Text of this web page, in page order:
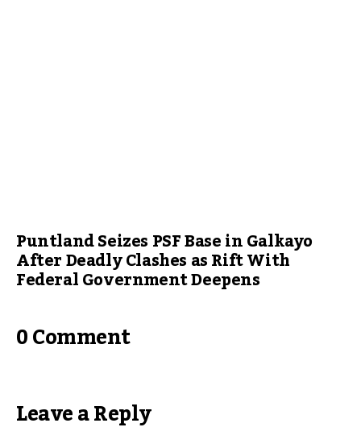
Puntland Seizes PSF Base in Galkayo
After Deadly Clashes as Rift With
Federal Government Deepens
0 Comment
Leave a Reply